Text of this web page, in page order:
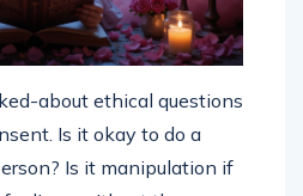
about ethical questions
Is it okay to do a
Is it manipulation if